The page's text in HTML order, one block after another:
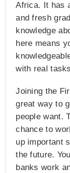
Africa. It has
and fresh
knowledge
here means
with real
Joining the
great way to
people want.
chance to
up important
the future.
banks work